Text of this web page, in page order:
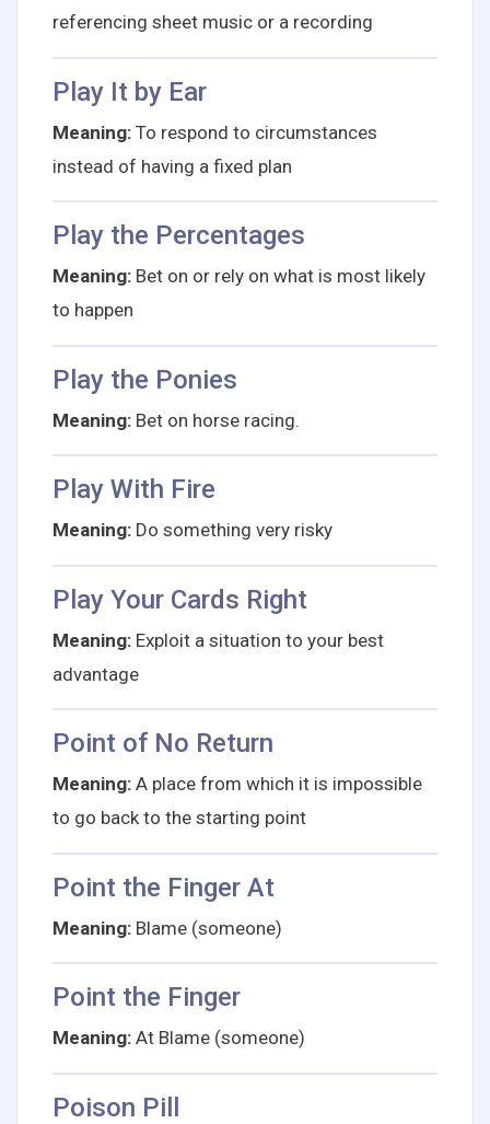
referencing sheet music or a recording
Play It by Ear
Meaning: To respond to circumstances
instead of having a fixed plan
Play the Percentages
Meaning: Bet on or rely on what is most likely
to happen
Play the Ponies
Meaning: Bet on horse racing.
Play With Fire
Meaning: Do something very risky
Play Your Cards Right
Meaning: Exploit a situation to your best
advantage
Point of No Return
Meaning: A place from which it is impossible
to go back to the starting point
Point the Finger At
Meaning: Blame (someone)
Point the Finger
Meaning: At Blame (someone)
Poison Pill